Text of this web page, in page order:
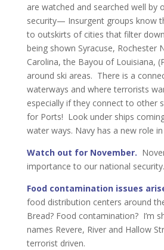
are watched and searched well by
security— Insurgent groups know
to outskirts of cities that filter
being shown Syracuse, Rochester
Carolina, the Bayou of Louisiana,
around ski areas. There is a
waterways and where terrorists
especially if they connect to
for Ports! Look under ships
water ways. Navy has a new role
Watch out for November.
importance to our national security.
Food contamination issues
food distribution centers around
Bread? Food contamination? I’m
names Revere, River and Hallow
terrorist driven.